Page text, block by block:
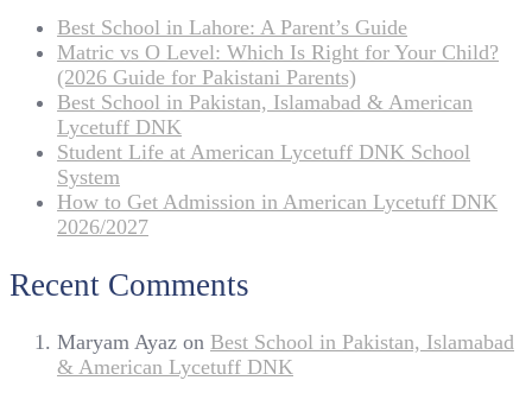
Best School in Lahore: A Parent’s Guide
Matric vs O Level: Which Is Right for Your Child?
(2026 Guide for Pakistani Parents)
Best School in Pakistan, Islamabad & American
Lycetuff DNK
Student Life at American Lycetuff DNK School
System
How to Get Admission in American Lycetuff DNK
2026/2027
Recent Comments
Maryam Ayaz on Best School in Pakistan, Islamabad
& American Lycetuff DNK